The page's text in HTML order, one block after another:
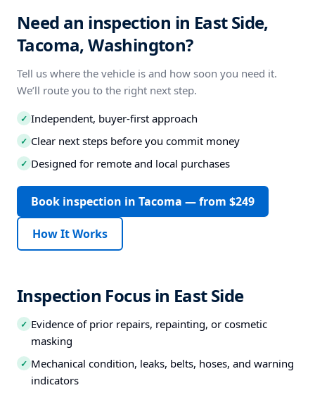
Need an inspection in East Side,
Tacoma, Washington?
Tell us where the vehicle is and how soon you need it.
We’ll route you to the right next step.
✓ Independent, buyer-first approach
✓ Clear next steps before you commit money
✓ Designed for remote and local purchases
Book inspection in Tacoma — from $249
How It Works
Inspection Focus in East Side
✓ Evidence of prior repairs, repainting, or cosmetic
masking
✓ Mechanical condition, leaks, belts, hoses, and warning
indicators